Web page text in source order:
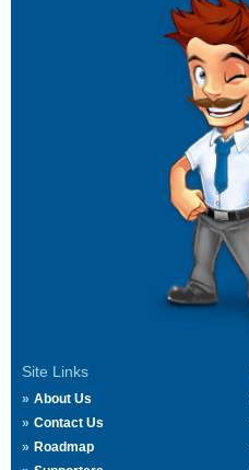
Site Links
About Us
Contact Us
Roadmap